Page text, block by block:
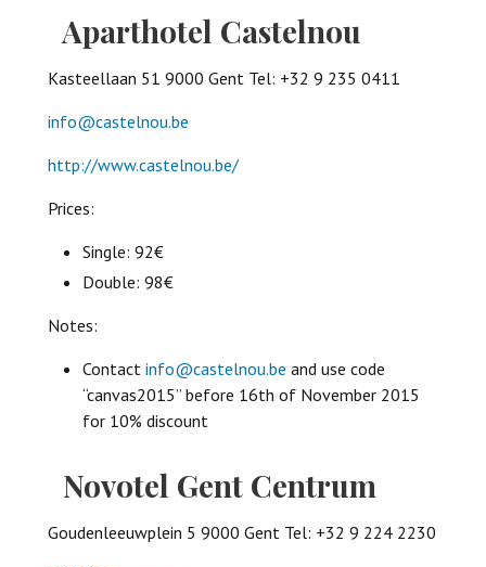
Aparthotel Castelnou
Kasteellaan 51 9000 Gent Tel: +32 9 235 0411
info@castelnou.be
http://www.castelnou.be/
Prices:
Single: 92€
Double: 98€
Notes:
Contact info@castelnou.be and use code
“canvas2015” before 16th of November 2015
for 10% discount
Novotel Gent Centrum
Goudenleeuwplein 5 9000 Gent Tel: +32 9 224 2230